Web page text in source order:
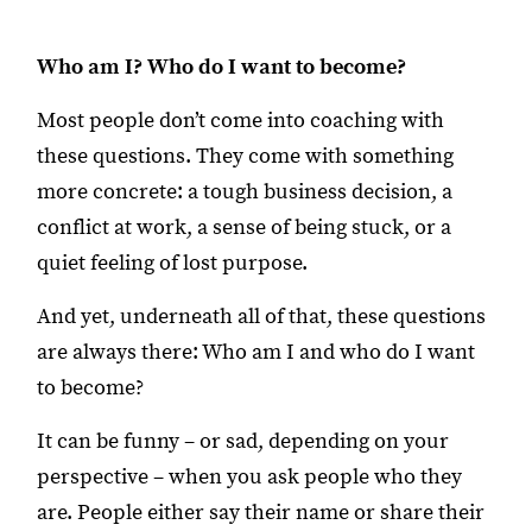
Who am I? Who do I want to become?
Most people don’t come into coaching with
these questions. They come with something
more concrete: a tough business decision, a
conflict at work, a sense of being stuck, or a
quiet feeling of lost purpose.
And yet, underneath all of that, these questions
are always there: Who am I and who do I want
to become?
It can be funny – or sad, depending on your
perspective – when you ask people who they
are. People either say their name or share their